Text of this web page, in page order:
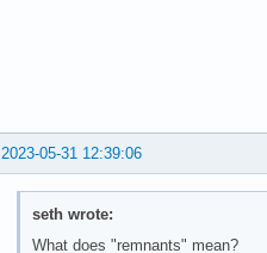
2023-05-31 12:39:06
seth wrote:
What does "remnants" mean?